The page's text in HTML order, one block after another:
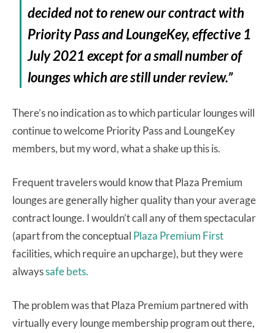
decided not to renew our contract with
Priority Pass and LoungeKey, effective 1
July 2021 except for a small number of
lounges which are still under review.”
There’s no indication as to which particular lounges will
continue to welcome Priority Pass and LoungeKey
members, but my word, what a shake up this is.
Frequent travelers would know that Plaza Premium
lounges are generally higher quality than your average
contract lounge. I wouldn’t call any of them spectacular
(apart from the conceptual Plaza Premium First
facilities, which require an upcharge), but they were
alwayssafe bets.
The problem was that Plaza Premium partnered with
virtually every lounge membership program out there,